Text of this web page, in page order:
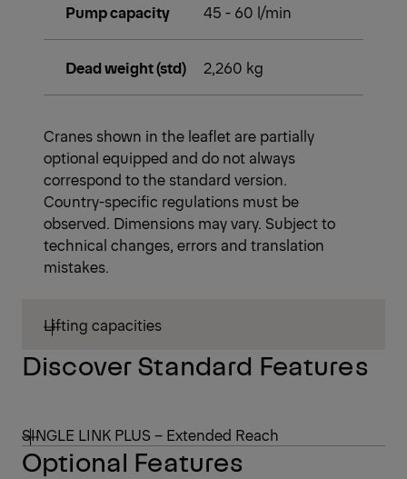
Pump capacity 45 - 60 l/min
Dead weight (std) 2,260 kg
Cranes shown in the leaflet are partially
optional equipped and do not always
correspond to the standard version.
Country-specific regulations must be
observed. Dimensions may vary. Subject to
technical changes, errors and translation
mistakes.
Lifting capacities
Discover Standard Features
SINGLE LINK PLUS – Extended Reach
Optional Features